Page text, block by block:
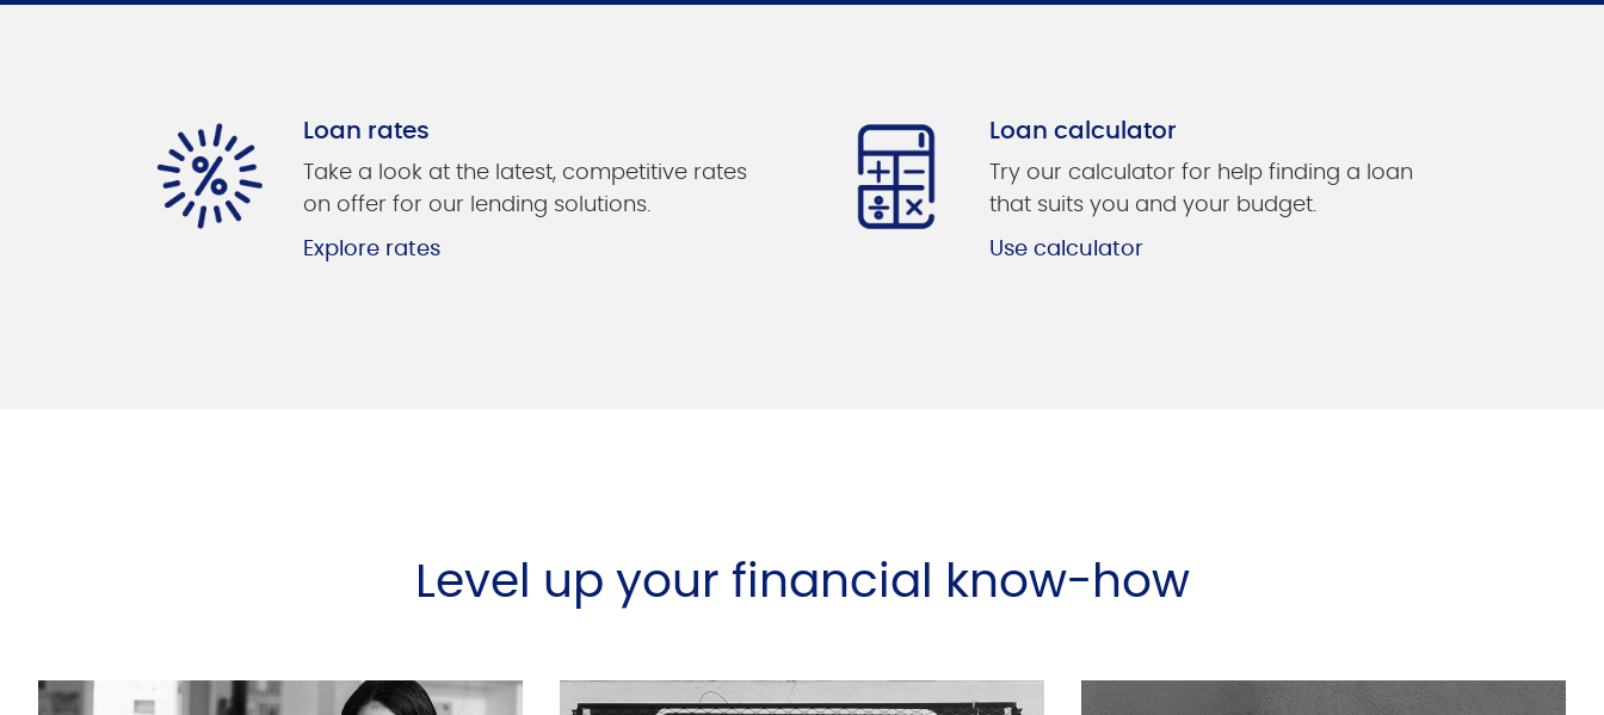
Loan rates
Take a look at the latest, competitive rates
on offer for our lending solutions.
Explore rates
Loan calculator
Try our calculator for help finding a loan
that suits you and your budget.
Use calculator
Level up your financial know-how